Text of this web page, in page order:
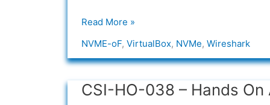
Read More »
NVME-oF, VirtualBox, NVMe, Wireshark
CSI-HO-038 – Hands
CSI-